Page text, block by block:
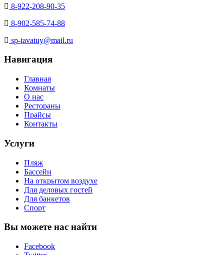
8-922-208-90-35
8-902-585-74-88
sp-tavatuy@mail.ru
Навигация
Главная
Комнаты
О нас
Рестораны
Прайсы
Контакты
Услуги
Пляж
Бассейн
На открытом воздухе
Для деловых гостей
Для банкетов
Спорт
Вы можете нас найти
Facebook